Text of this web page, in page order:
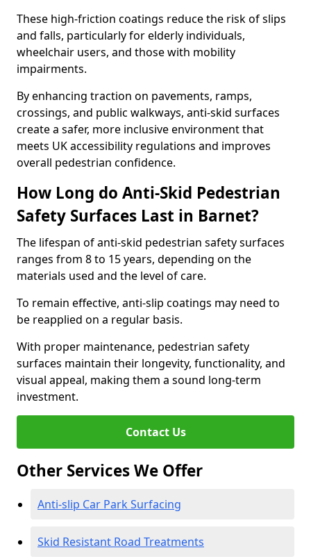
These high-friction coatings reduce the risk of slips
and falls, particularly for elderly individuals,
wheelchair users, and those with mobility
impairments.
By enhancing traction on pavements, ramps,
crossings, and public walkways, anti-skid surfaces
create a safer, more inclusive environment that
meets UK accessibility regulations and improves
overall pedestrian confidence.
How Long do Anti-Skid Pedestrian
Safety Surfaces Last in Barnet?
The lifespan of anti-skid pedestrian safety surfaces
ranges from 8 to 15 years, depending on the
materials used and the level of care.
To remain effective, anti-slip coatings may need to
be reapplied on a regular basis.
With proper maintenance, pedestrian safety
surfaces maintain their longevity, functionality, and
visual appeal, making them a sound long-term
investment.
Contact Us
Other Services We Offer
Anti-slip Car Park Surfacing
Skid Resistant Road Treatments